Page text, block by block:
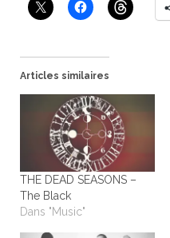
Articles similaires
THE DEAD SEASONS –
The Black
Dans "Music"